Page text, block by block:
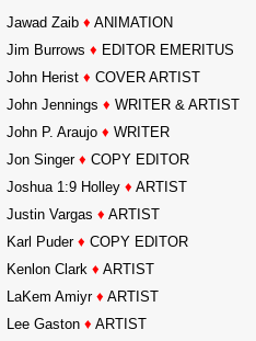
Jawad Zaib ♦ ANIMATION
Jim Burrows ♦ EDITOR EMERITUS
John Herist ♦ COVER ARTIST
John Jennings ♦ WRITER & ARTIST
John P. Araujo ♦ WRITER
Jon Singer ♦ COPY EDITOR
Joshua 1:9 Holley ♦ ARTIST
Justin Vargas ♦ ARTIST
Karl Puder ♦ COPY EDITOR
Kenlon Clark ♦ ARTIST
LaKem Amiyr ♦ ARTIST
Lee Gaston ♦ ARTIST